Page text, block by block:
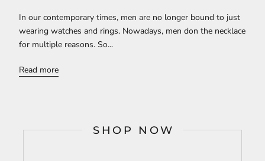
In our contemporary times, men are no longer bound to just
wearing watches and rings. Nowadays, men don the necklace
for multiple reasons. So...
Read more
SHOP NOW